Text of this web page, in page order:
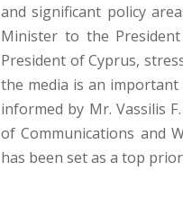
and significant policy
Minister to the
President of Cyprus,
the media is an
informed by Mr. Vassilis
of Communications and
has been set as a top